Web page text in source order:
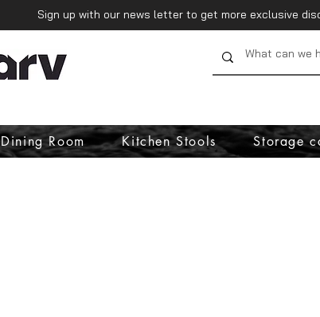
Sign up with our news letter to get more exclusive
Dining Room Kitchen Stools Storage